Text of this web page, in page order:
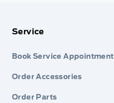
Service
Book Service Appointment
Order Accessories
Order Parts